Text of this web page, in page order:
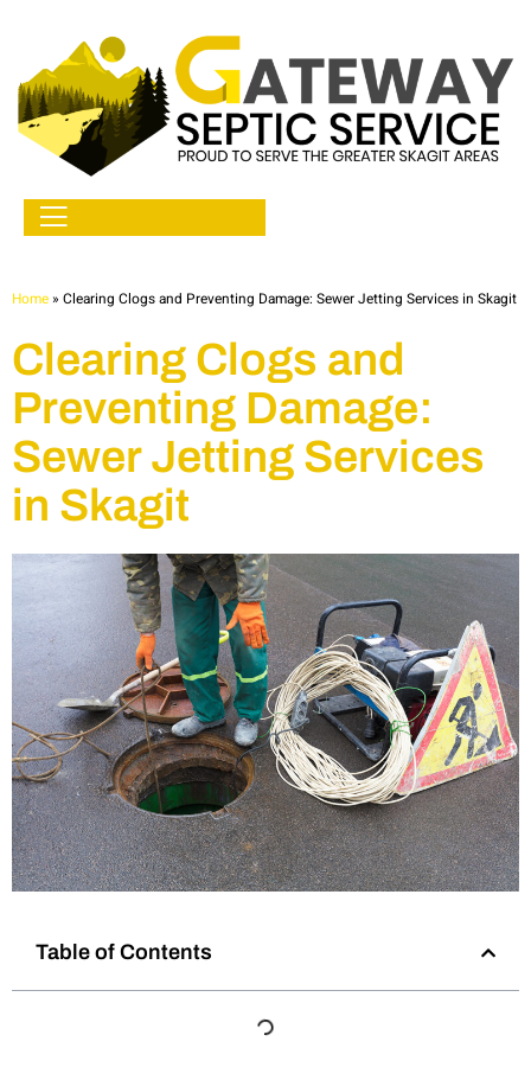
Home» Clearing Clogs and Preventing Damage: Sewer Jetting Services in Skagit
Clearing Clogs and
Preventing Damage:
Sewer Jetting Services
in Skagit
Table of Contents